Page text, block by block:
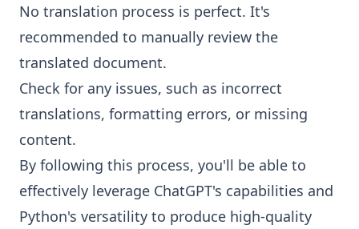
No translation process is perfect. It's
recommended to manually review the
translated document.
Check for any issues, such as incorrect
translations, formatting errors, or missing
content.
By following this process, you'll be able to
effectively leverage ChatGPT's capabilities and
Python's versatility to produce high-quality